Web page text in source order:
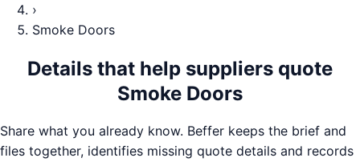
›
Smoke Doors
Details that help suppliers quote
Smoke Doors
Share what you already know. Beffer keeps the brief and
files together, identifies missing quote details and records